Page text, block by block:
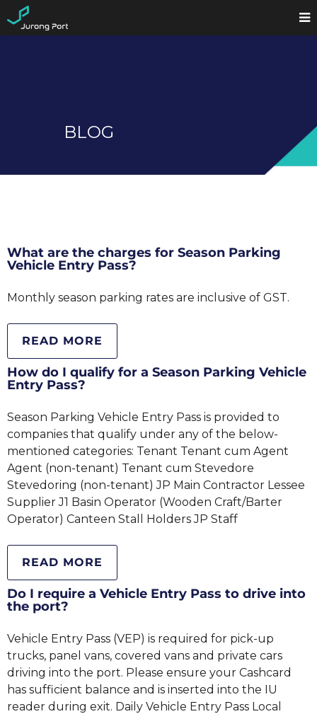
BLOG
What are the charges for Season Parking
Vehicle Entry Pass?
Monthly season parking rates are inclusive of GST.
READ MORE
How do I qualify for a Season Parking Vehicle
Entry Pass?
Season Parking Vehicle Entry Pass is provided to
companies that qualify under any of the below-
mentioned categories: Tenant Tenant cum Agent
Agent (non-tenant) Tenant cum Stevedore
Stevedoring (non-tenant) JP Main Contractor Lessee
Supplier J1 Basin Operator (Wooden Craft/Barter
Operator) Canteen Stall Holders JP Staff
READ MORE
Do I require a Vehicle Entry Pass to drive into
the port?
Vehicle Entry Pass (VEP) is required for pick-up
trucks, panel vans, covered vans and private cars
driving into the port. Please ensure your Cashcard
has sufficient balance and is inserted into the IU
reader during exit. Daily Vehicle Entry Pass Local